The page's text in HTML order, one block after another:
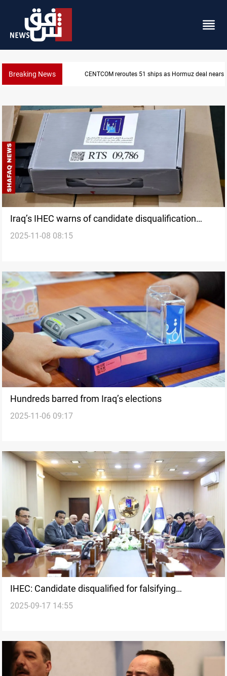
Breaking News ISIS-era munitions seized in Iraq’s Al-Anbar
nears
Iraq’s IHEC warns of candidate disqualification
during silence period
2025-11-08 08:15
Hundreds barred from Iraq’s elections
2025-11-06 09:17
IHEC: Candidate disqualified for falsifying
documents
2025-09-17 14:55